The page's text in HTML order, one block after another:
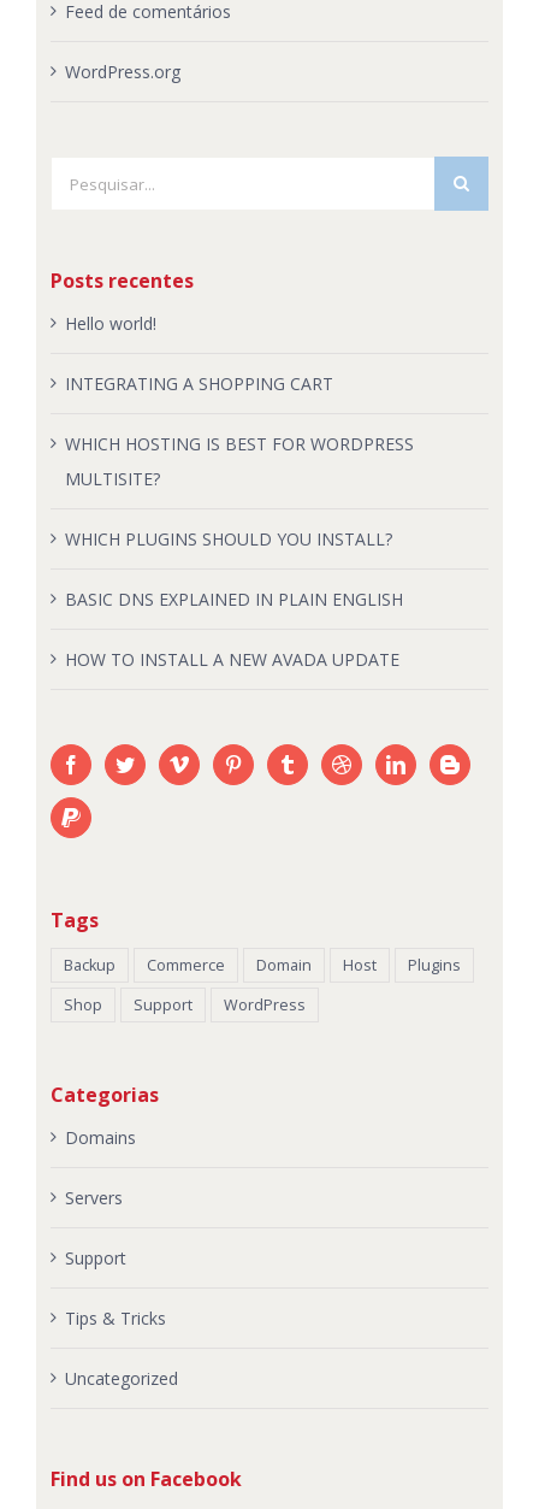
Feed de comentários
WordPress.org
Posts recentes
Hello world!
INTEGRATING A SHOPPING CART
WHICH HOSTING IS BEST FOR WORDPRESS
MULTISITE?
WHICH PLUGINS SHOULD YOU INSTALL?
BASIC DNS EXPLAINED IN PLAIN ENGLISH
HOW TO INSTALL A NEW AVADA UPDATE
Tags
Backup Commerce Domain Host
Plugins
Shop
Support WordPress
Categorias
Domains
Servers
Support
Tips & Tricks
Uncategorized
Find us on Facebook